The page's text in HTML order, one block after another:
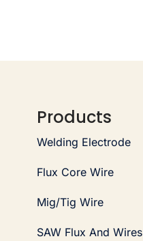
Products
Welding Electrode
Flux Core Wire
Mig/Tig Wire
SAW Flux And Wires